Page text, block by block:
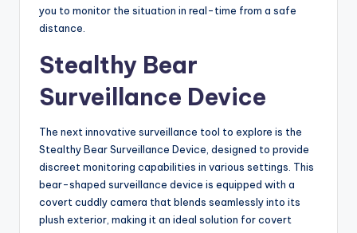
you to monitor the situation in real-time from a safe
distance.
Stealthy Bear
Surveillance Device
The next innovative surveillance tool to explore is the
Stealthy Bear Surveillance Device, designed to provide
discreet monitoring capabilities in various settings. This
bear-shaped surveillance device is equipped with a
covert cuddly camera that blends seamlessly into its
plush exterior, making it an ideal solution for covert